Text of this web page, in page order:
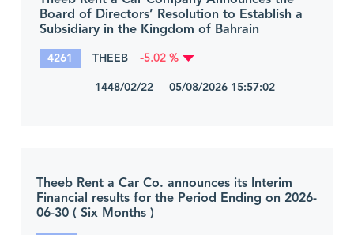
Board of Directors’ Resolution to Establish a
Subsidiary in the Kingdom of Bahrain
4261 THEEB -5.02 %
1448/02/22 05/08/2026 15:57:02
Theeb Rent a Car Co. announces its Interim
Financial results for the Period Ending on 2026-
06-30 ( Six Months )